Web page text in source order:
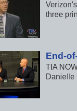
three
End-
TIA
Danielle